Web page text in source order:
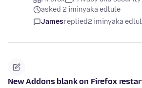
asked 2 iminyaka edlule
Jamesreplied2 iminyaka
New Addons blank on Firefox